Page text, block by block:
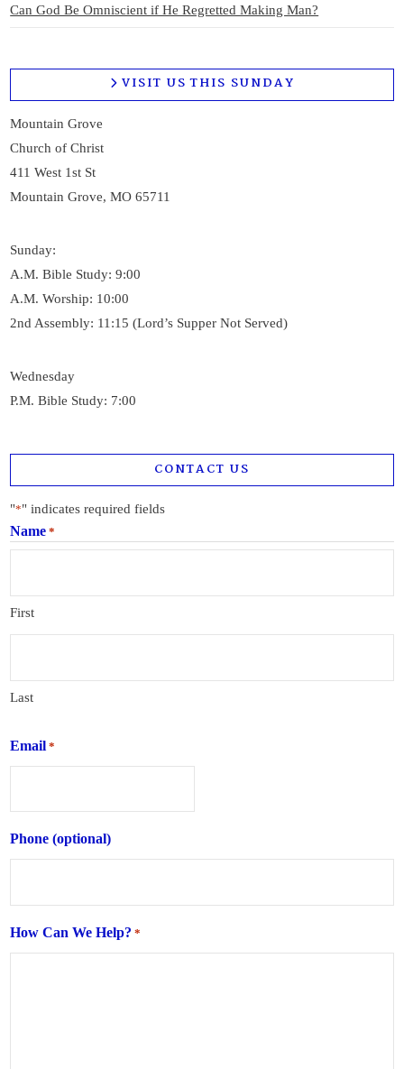
Can God Be Omniscient if He Regretted Making Man?
VISIT US THIS SUNDAY
Mountain Grove
Church of Christ
411 West 1st St
Mountain Grove, MO 65711
Sunday:
A.M. Bible Study: 9:00
A.M. Worship: 10:00
2nd Assembly: 11:15 (Lord’s Supper Not Served)
Wednesday
P.M. Bible Study: 7:00
CONTACT US
"*" indicates required fields
Name *
First
Last
Email *
Phone (optional)
How Can We Help? *